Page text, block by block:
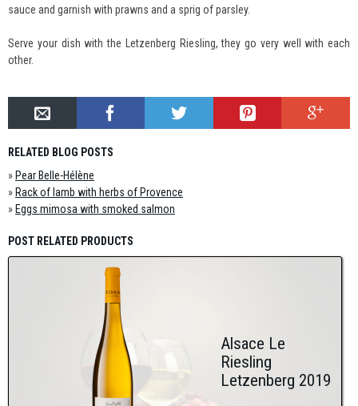
sauce and garnish with prawns and a sprig of parsley.
Serve your dish with the Letzenberg Riesling, they go very well with each
other.
RELATED BLOG POSTS
» Pear Belle-Hélène
» Rack of lamb with herbs of Provence
» Eggs mimosa with smoked salmon
POST RELATED PRODUCTS
Alsace Le
Riesling
Letzenberg 2019